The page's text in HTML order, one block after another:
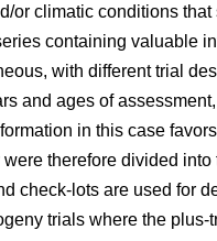
or climatic conditions
containing valuable
with different trial
and ages of
in this case
therefore divided
check-lots are used for
trials where the